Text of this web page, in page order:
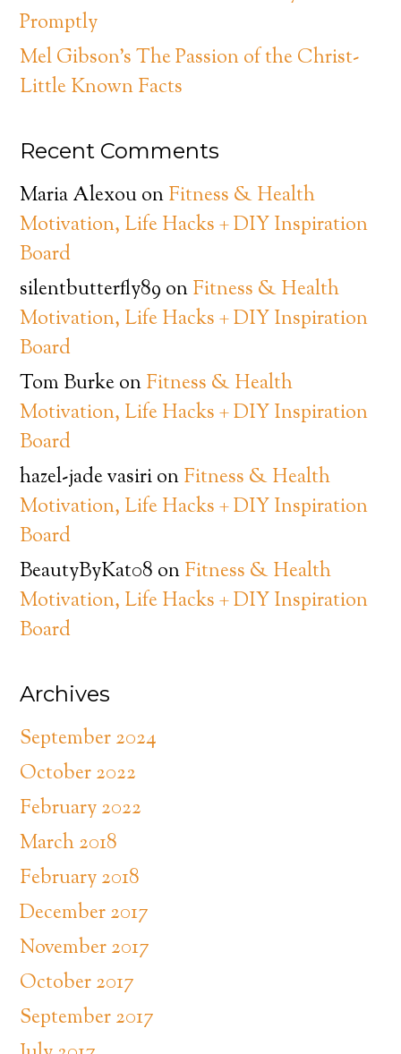
Promptly
Mel Gibson’s The Passion of the Christ-
Little Known Facts
Recent Comments
Maria AlexouonFitness & Health
Motivation, Life Hacks + DIY Inspiration
Board
silentbutterfly89 onFitness & Health
Motivation, Life Hacks + DIY Inspiration
Board
Tom BurkeonFitness & Health
Motivation, Life Hacks + DIY Inspiration
Board
hazel-jade vasirionFitness & Health
Motivation, Life Hacks + DIY Inspiration
Board
BeautyByKat08 onFitness & Health
Motivation, Life Hacks + DIY Inspiration
Board
Archives
September 2024
October 2022
February 2022
March 2018
February 2018
December 2017
November 2017
October 2017
September 2017